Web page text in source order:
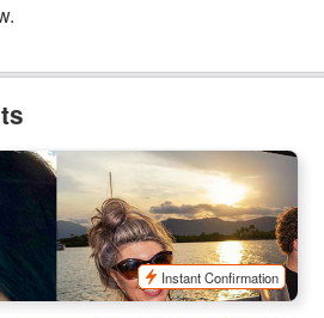
Areas Tour + Scenic
CNS03339
Instant Confirmation